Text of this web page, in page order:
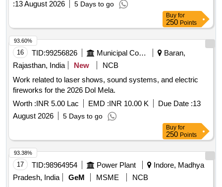
:13 August 2026 5 Days to go
Buy for
250 Points
16 TID:99256826 Municipal Corporations
Baran,
Rajasthan, India
New
NCB
Work related to laser shows, sound systems, and electric
fireworks for the 2026 Dol Mela.
Worth :INR 5.00 Lac EMD :INR 10.00 K Due Date :13
August 2026
5 Days to go
93.60%
Buy for
250 Points
17 TID:98964954 Power Plant
Indore, Madhya
Pradesh, India
GeM MSME
NCB
93.38%